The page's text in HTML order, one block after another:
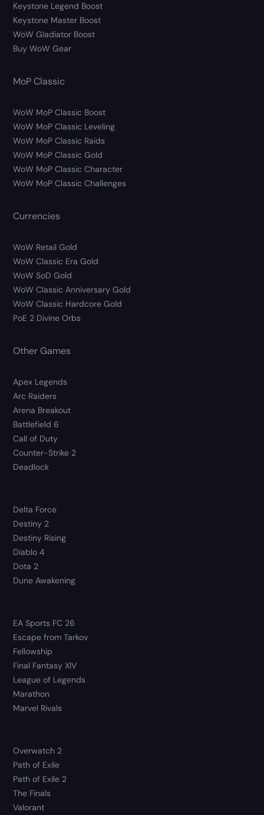
Keystone Legend Boost
Keystone Master Boost
WoW Gladiator Boost
Buy WoW Gear
MoP Classic
WoW MoP Classic Boost
WoW MoP Classic Leveling
WoW MoP Classic Raids
WoW MoP Classic Gold
WoW MoP Classic Character
WoW MoP Classic Challenges
Currencies
WoW Retail Gold
WoW Classic Era Gold
WoW SoD Gold
WoW Classic Anniversary Gold
WoW Classic Hardcore Gold
PoE 2 Divine Orbs
Other Games
Apex Legends
Arc Raiders
Arena Breakout
Battlefield 6
Call of Duty
Counter-Strike 2
Deadlock
Delta Force
Destiny 2
Destiny Rising
Diablo 4
Dota 2
Dune Awakening
EA Sports FC 26
Escape from Tarkov
Fellowship
Final Fantasy XIV
League of Legends
Marathon
Marvel Rivals
Overwatch 2
Path of Exile
Path of Exile 2
The Finals
Valorant